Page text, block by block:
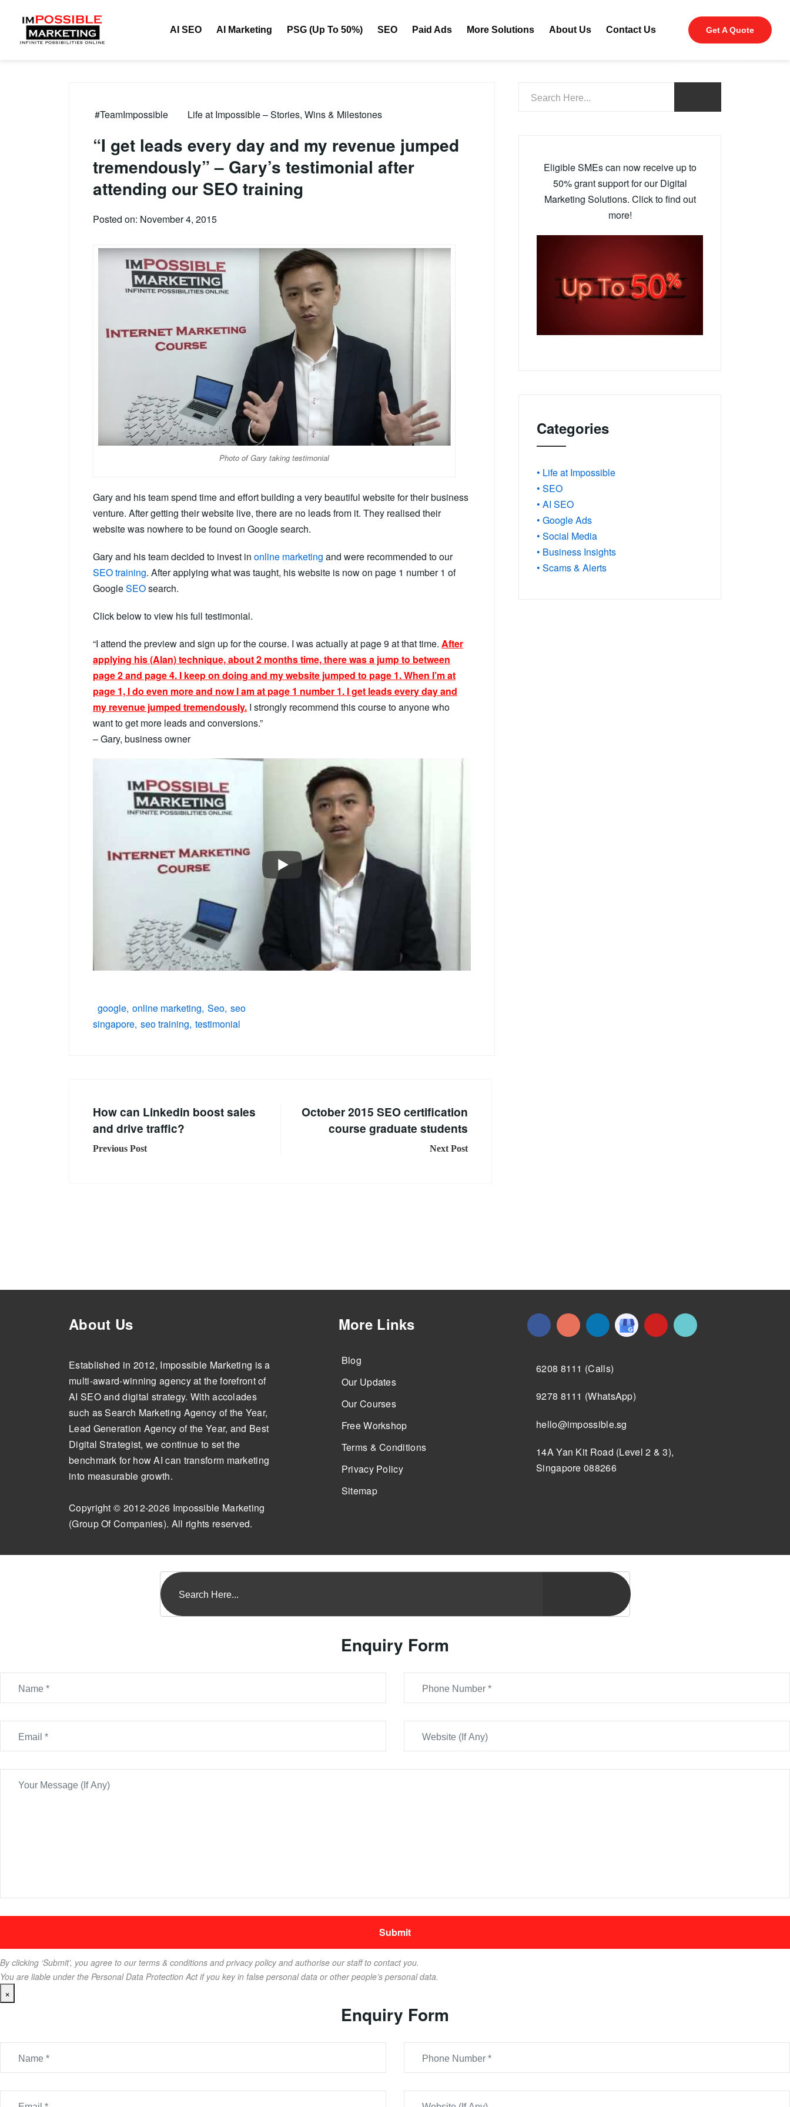
AI SEO AI Marketing PSG (Up To 50%) SEO Paid Ads More Solutions About Us Contact Us Get A Quote
#TeamImpossible Life at Impossible – Stories, Wins & Milestones
“I get leads every day and my revenue jumped
tremendously” – Gary’s testimonial after
attending our SEO training
Posted on: November 4, 2015
Photo of Gary taking testimonial
Gary and his team spend time and effort building a very beautiful website for their business
venture. After getting their website live, there are no leads from it. They realised their
website was nowhere to be found on Google search.
Gary and his team decided to invest in online marketing and were recommended to our
SEO training. After applying what was taught, his website is now on page 1 number 1 of
GoogleSEOsearch.
Click below to view his full testimonial.
“I attend the preview and sign up for the course. I was actually at page 9 at that time. After
applying his (Alan) technique, about 2 months time, there was a jump to between
page 2 and page 4. I keep on doing and my website jumped to page 1. When I’m at
page 1, I do even more and now I am at page 1 number 1. I get leads every day and
my revenue jumped tremendously. I strongly recommend this course to anyone who
want to get more leads and conversions.”
– Gary, business owner
google online marketing Seo seo
singapore seo training testimonial
How can Linkedin boost sales
and drive traffic?
Previous Post
October 2015 SEO certification
course graduate students
Next Post
Eligible SMEs can now receive up to
50% grant support for our Digital
Marketing Solutions. Click to find out
more!
Categories
• Life at Impossible
• SEO
• AI SEO
• Google Ads
• Social Media
• Business Insights
• Scams & Alerts
About Us
Established in 2012, Impossible Marketing is a
multi-award-winning agency at the forefront of
AI SEO and digital strategy. With accolades
such as Search Marketing Agency of the Year,
Lead Generation Agency of the Year, and Best
Digital Strategist, we continue to set the
benchmark for how AI can transform marketing
into measurable growth.
Copyright © 2012-2026 Impossible Marketing
(Group Of Companies). All rights reserved.
More Links
Blog
Our Updates
Our Courses
Free Workshop
Terms & Conditions
Privacy Policy
Sitemap
6208 8111 (Calls)
9278 8111 (WhatsApp)
hello@impossible.sg
14A Yan Kit Road (Level 2 & 3),
Singapore 088266
Enquiry Form
By clicking ‘Submit’, you agree to our terms & conditions and privacy policy and authorise our staff to contact you.
You are liable under the Personal Data Protection Act if you key in false personal data or other people’s personal data.
×
Enquiry Form